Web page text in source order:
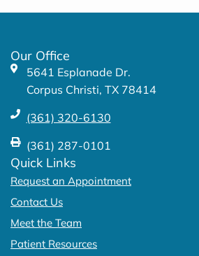
o
g
Our Office
5641 Esplanade Dr.
Corpus Christi, TX 78414
(361) 320-6130
(361) 287-0101
Quick Links
Request an Appointment
Contact Us
Meet the Team
Patient Resources